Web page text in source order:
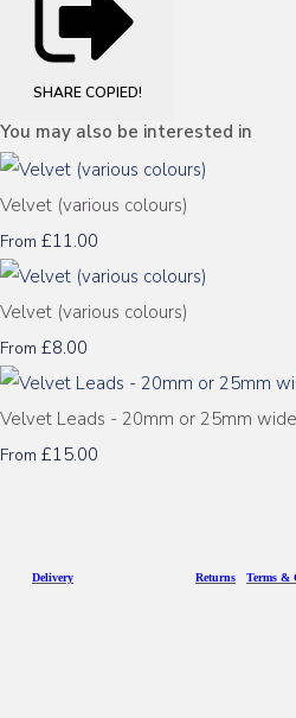
SHARE COPIED!
You may also be interested in
Velvet (various colours)
From £11.00
Velvet (various colours)
From £8.00
Velvet Leads - 20mm or 25mm
From £15.00
Delivery Returns Terms &